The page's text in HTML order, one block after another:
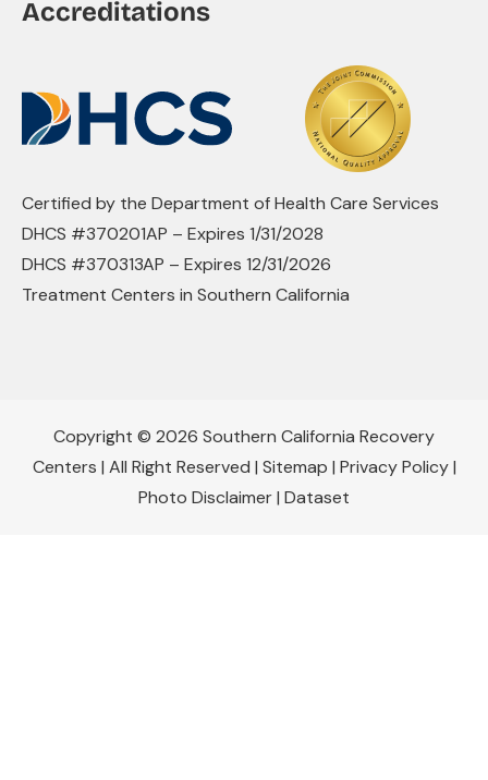
Accreditations
Certified by the Department of Health Care Services
DHCS #370201AP – Expires 1/31/2028
DHCS #370313AP – Expires 12/31/2026
Treatment Centers in Southern California
Copyright © 2026 Southern California Recovery
Centers | All Right Reserved | Sitemap | Privacy Policy|
Photo Disclaimer| Dataset